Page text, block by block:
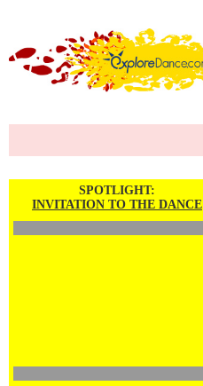
SPOTLIGHT:
INVITATION TO THE DANCE